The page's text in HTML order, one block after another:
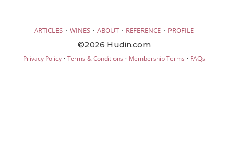
ARTICLES · WINES · ABOUT · REFERENCE · PROFILE
©2026 Hudin.com
Privacy Policy· Terms & Conditions · Membership Terms · FAQs